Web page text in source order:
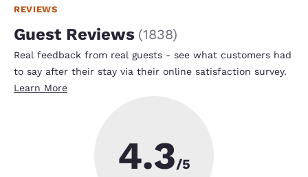
REVIEWS
Guest Reviews (1838)
Real feedback from real guests - see what customers had
to say after their stay via their online satisfaction survey.
Learn More
4.3/5